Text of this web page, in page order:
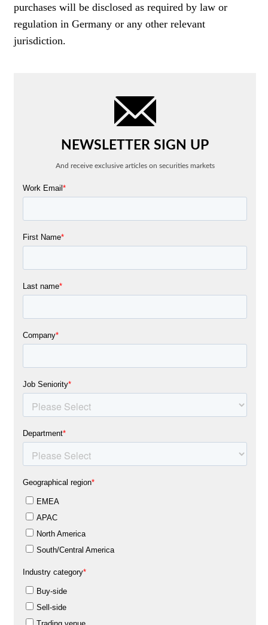
purchases will be disclosed as required by law or
regulation in Germany or any other relevant
jurisdiction.
NEWSLETTER SIGN UP
And receive exclusive articles on securities markets